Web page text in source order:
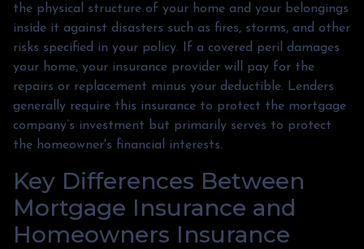
the physical structure of your home and your belongings
inside it against disasters such as fires, storms, and other
risks specified in your policy. If a covered peril damages
your home, your insurance provider will pay for the
repairs or replacement minus your deductible. Lenders
generally require this insurance to protect the mortgage
company’s investment but primarily serves to protect
the homeowner's financial interests.
Key Differences Between
Mortgage Insurance and
Homeowners Insurance